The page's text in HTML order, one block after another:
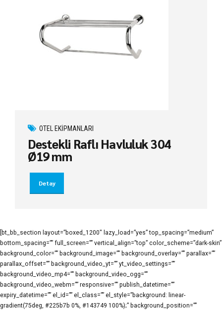
OTEL EKIPMANLARI
Destekli Raflı Havluluk 304
Ø19 mm
Detay
[bt_bb_section layout=”boxed_1200″ lazy_load=”yes” top_spacing=”medium”
bottom_spacing=”” full_screen=”” vertical_align=”top” color_scheme=”dark-skin”
background_color=”” background_image=”” background_overlay=”” parallax=””
parallax_offset=”” background_video_yt=”” yt_video_settings=””
background_video_mp4=”” background_video_ogg=””
background_video_webm=”” responsive=”” publish_datetime=””
expiry_datetime=”” el_id=”” el_class=”” el_style=”background: linear-
gradient(75deg, #225b7b 0%, #143749 100%);” background_position=””